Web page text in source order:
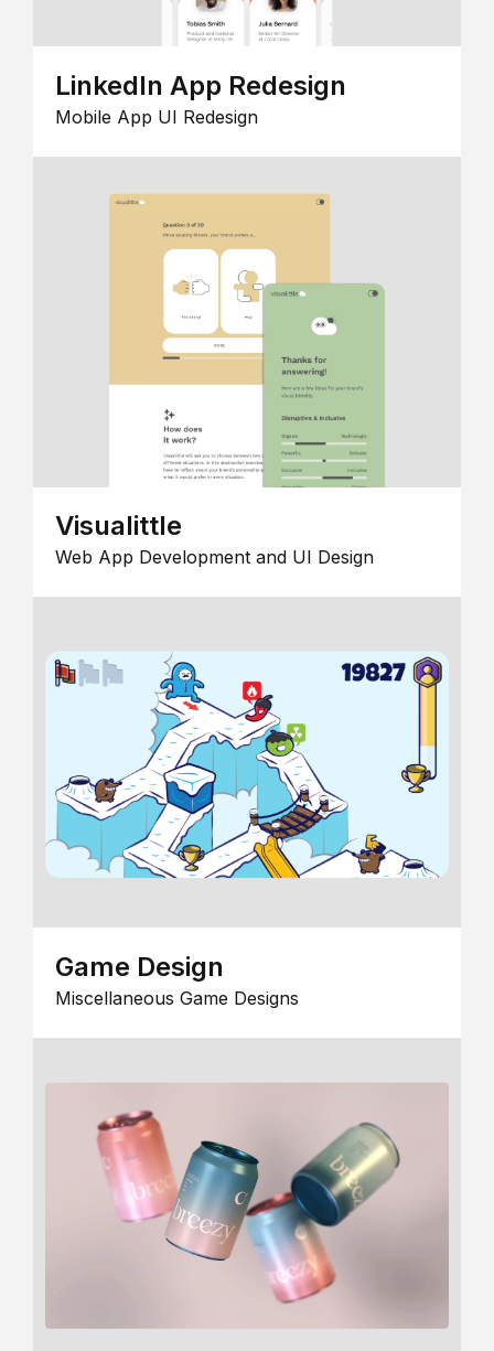
LinkedIn App Redesign
Mobile App UI Redesign
Visualittle
Web App Development and UI Design
Game Design
Miscellaneous Game Designs